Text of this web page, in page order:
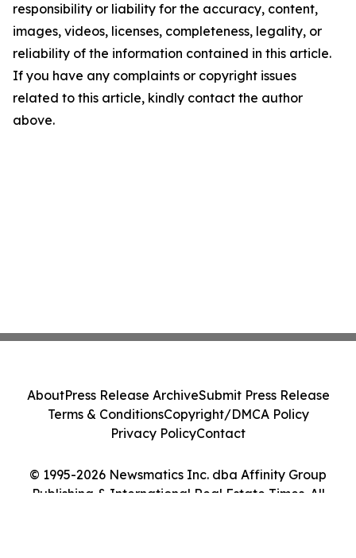
responsibility or liability for the accuracy, content,
images, videos, licenses, completeness, legality, or
reliability of the information contained in this article.
If you have any complaints or copyright issues
related to this article, kindly contact the author
above.
© 1995-2026 Newsmatics Inc. dba Affinity Group
Publishing & International Real Estate Times. All
AboutPress Release ArchiveSubmit Press Release
Terms & ConditionsCopyright/DMCA Policy
Privacy PolicyContact